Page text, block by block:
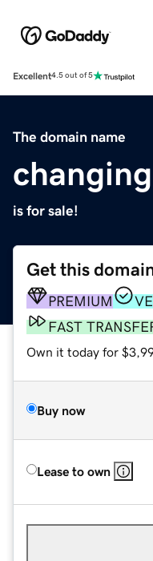
Excellent4.5 out of 5
The domain name
is for sale!
Get this
PREMIUM
FAST
Own it today for
Buy now
Lease to own